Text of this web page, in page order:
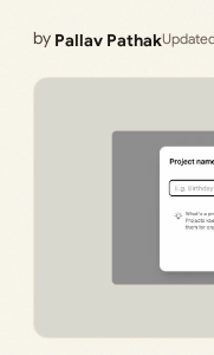
by Pallav Pathak